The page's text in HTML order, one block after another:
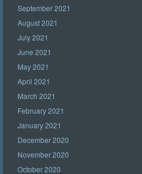
September 2021
August 2021
July 2021
June 2021
May 2021
April 2021
March 2021
February 2021
January 2021
December 2020
November 2020
October 2020